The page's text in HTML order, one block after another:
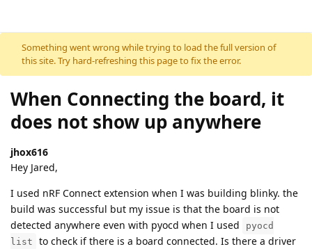
Skip to content
Something went wrong while trying to load the full version of
this site. Try hard-refreshing this page to fix the error.
When Connecting the board, it
does not show up anywhere
jhox616
Hey Jared,
I used nRF Connect extension when I was building blinky. the
build was successful but my issue is that the board is not
detected anywhere even with pyocd when I used
pyocd
list
to check if there is a board connected. Is there a driver